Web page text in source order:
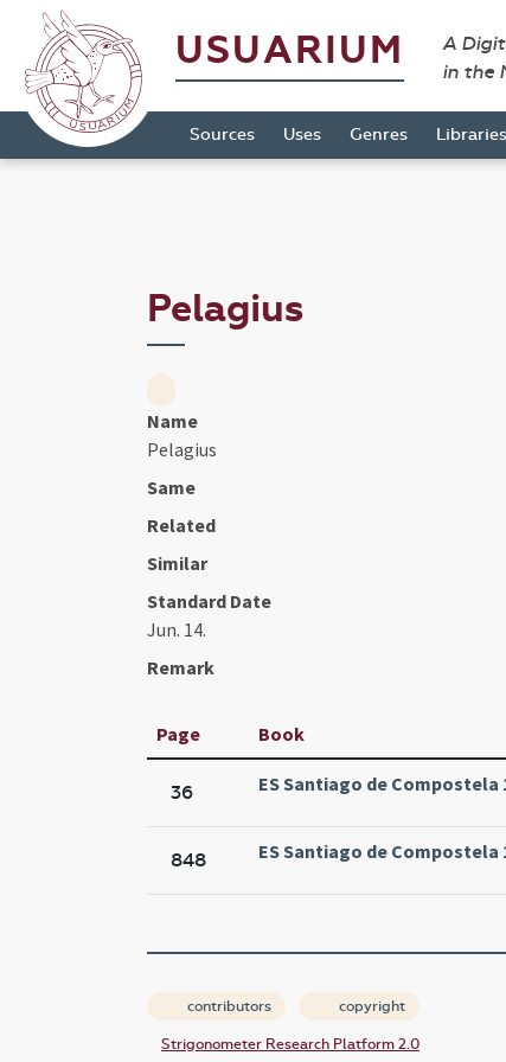
USUARIUM
A
in the
Sources Uses Genres Libraries
Pelagius
Name
Pelagius
Same
Related
Similar
Standard Date
Jun. 14.
Remark
Page Book
36 ES Santiago de
848 ES Santiago de
contributors copyright
Strigonometer Research Platform 2.0